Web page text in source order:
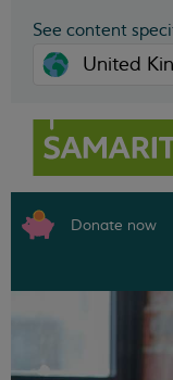
See content
Donate now